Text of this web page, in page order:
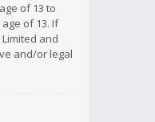
of 13 to
of 13. If
and
and/or legal